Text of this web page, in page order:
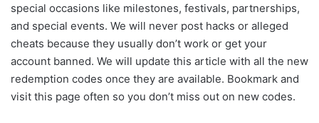
special occasions like milestones, festivals, partnerships,
and special events. We will never post hacks or alleged
cheats because they usually don’t work or get your
account banned. We will update this article with all the new
redemption codes once they are available. Bookmark and
visit this page often so you don’t miss out on new codes.